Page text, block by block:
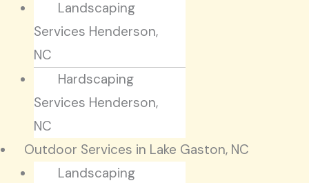
Landscaping
Services Henderson,
NC
Hardscaping
Services Henderson,
NC
Outdoor Services in Lake Gaston, NC
Landscaping